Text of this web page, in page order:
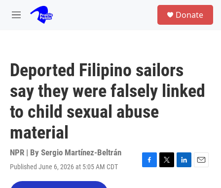
Skip to main content
M
Donate
Deported Filipino sailors
say they were falsely linked
to child sexual abuse
material
NPR | By Sergio Martínez-Beltrán
Published June 6, 2026 at 5:05 AM CDT
F
T
L
E